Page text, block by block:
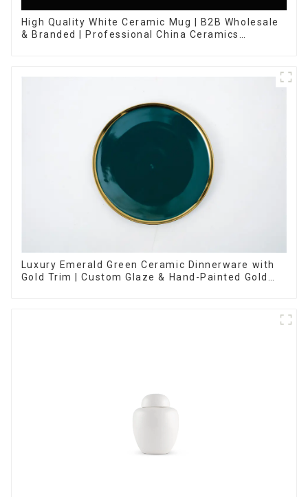
High Quality White Ceramic Mug | B2B Wholesale
& Branded | Professional China Ceramics
Luxury Emerald Green Ceramic Dinnerware with
Gold Trim | Custom Glaze & Hand-Painted Gold